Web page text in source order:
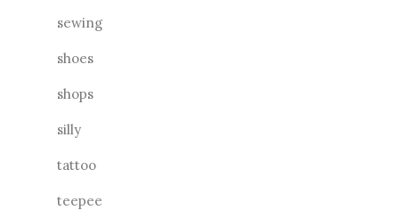
sewing
shoes
shops
silly
tattoo
teepee